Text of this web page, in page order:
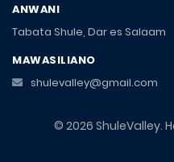
ANWANI
Tabata Shule, Dar es Salaam
MAWASILIANO
shulevalley@gmail.com
© 2026 ShuleValley.